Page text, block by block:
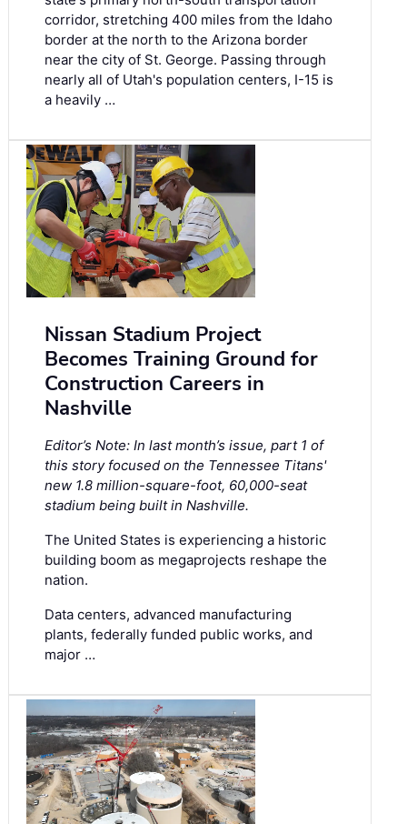
corridor, stretching 400 miles from the Idaho
border at the north to the Arizona border
near the city of St. George. Passing through
nearly all of Utah's population centers, I-15 is
a heavily …
Nissan Stadium Project
Becomes Training Ground for
Construction Careers in
Nashville
Editor’s Note: In last month’s issue, part 1 of
this story focused on the Tennessee Titans'
new 1.8 million-square-foot, 60,000-seat
stadium being built in Nashville.
The United States is experiencing a historic
building boom as megaprojects reshape the
nation.
Data centers, advanced manufacturing
plants, federally funded public works, and
major …